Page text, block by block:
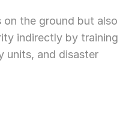
the ground but also
indirectly by training
units, and disaster